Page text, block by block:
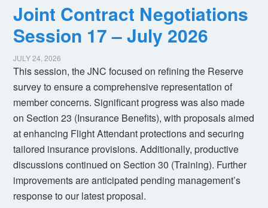
Joint Contract Negotiations
Session 17 – July 2026
JULY 24, 2026
This session, the JNC focused on refining the Reserve
survey to ensure a comprehensive representation of
member concerns. Significant progress was also made
on Section 23 (Insurance Benefits), with proposals aimed
at enhancing Flight Attendant protections and securing
tailored insurance provisions. Additionally, productive
discussions continued on Section 30 (Training). Further
improvements are anticipated pending management’s
response to our latest proposal.